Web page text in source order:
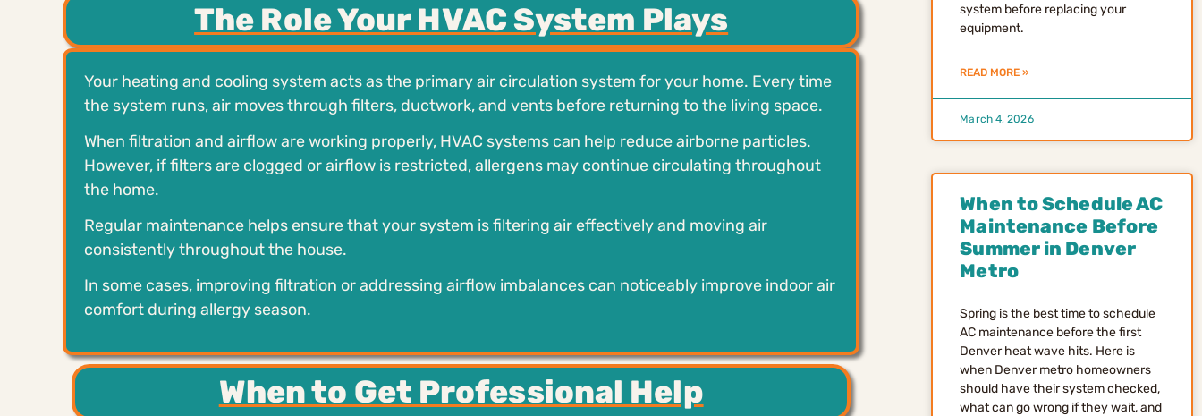
The Role Your HVAC System Plays
Your heating and cooling system acts as the primary air circulation system for your home. Every time
the system runs, air moves through filters, ductwork, and vents before returning to the living space.
When filtration and airflow are working properly, HVAC systems can help reduce airborne particles.
However, if filters are clogged or airflow is restricted, allergens may continue circulating throughout
the home.
Regular maintenance helps ensure that your system is filtering air effectively and moving air
consistently throughout the house.
In some cases, improving filtration or addressing airflow imbalances can noticeably improve indoor air
comfort during allergy season.
When to Get Professional Help
system before replacing your
equipment.
READ MORE »
March 4, 2026
When to Schedule AC
Maintenance Before
Summer in Denver
Metro
Spring is the best time to schedule
AC maintenance before the first
Denver heat wave hits. Here is
when Denver metro homeowners
should have their system checked,
what can go wrong if they wait, and